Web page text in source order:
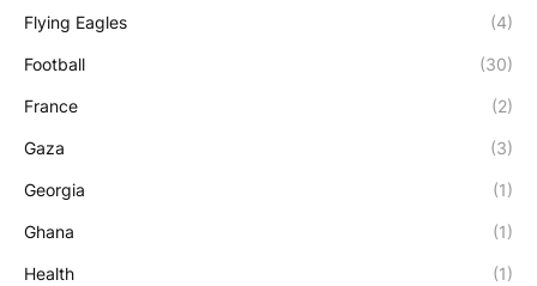
Flying Eagles (4)
Football (30)
France (2)
Gaza (3)
Georgia (1)
Ghana (1)
Health (1)